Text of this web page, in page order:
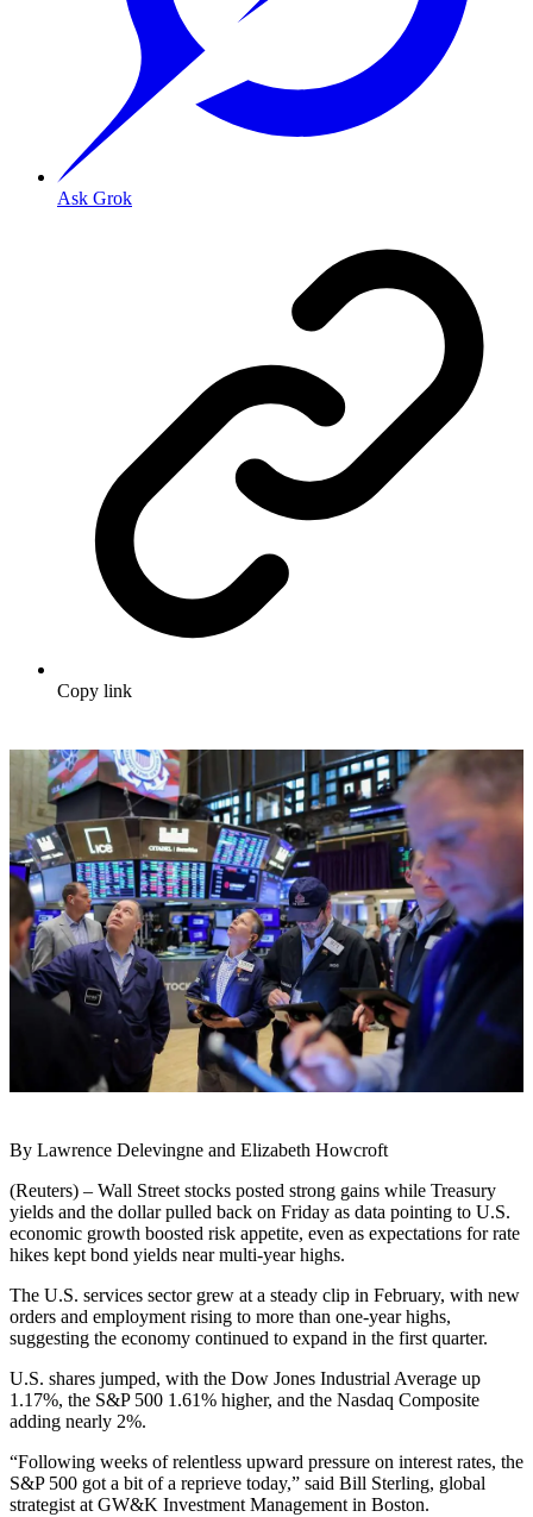
Ask Grok
Copy link
By Lawrence Delevingne and Elizabeth Howcroft
(Reuters) – Wall Street stocks posted strong gains while Treasury
yields and the dollar pulled back on Friday as data pointing to U.S.
economic growth boosted risk appetite, even as expectations for rate
hikes kept bond yields near multi-year highs.
The U.S. services sector grew at a steady clip in February, with new
orders and employment rising to more than one-year highs,
suggesting the economy continued to expand in the first quarter.
U.S. shares jumped, with the Dow Jones Industrial Average up
1.17%, the S&P 500 1.61% higher, and the Nasdaq Composite
adding nearly 2%.
“Following weeks of relentless upward pressure on interest rates, the
S&P 500 got a bit of a reprieve today,” said Bill Sterling, global
strategist at GW&K Investment Management in Boston.